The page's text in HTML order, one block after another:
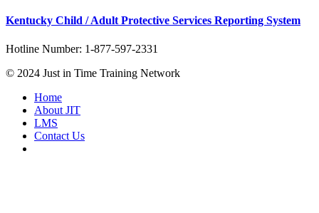
Kentucky Child / Adult Protective Services Reporting System
Hotline Number: 1-877-597-2331
© 2024 Just in Time Training Network
Home
About JIT
LMS
Contact Us